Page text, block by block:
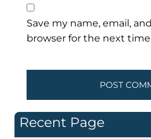
Save my name, email,
browser for the next
Recent Page